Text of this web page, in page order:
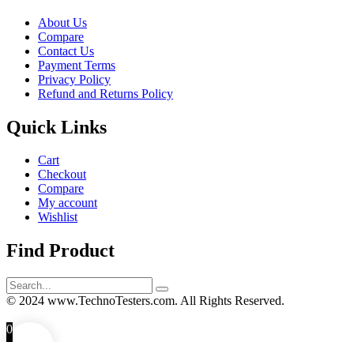
About Us
Compare
Contact Us
Payment Terms
Privacy Policy
Refund and Returns Policy
Quick Links
Cart
Checkout
Compare
My account
Wishlist
Find Product
Search
for:
© 2024 www.TechnoTesters.com. All Rights Reserved.
0